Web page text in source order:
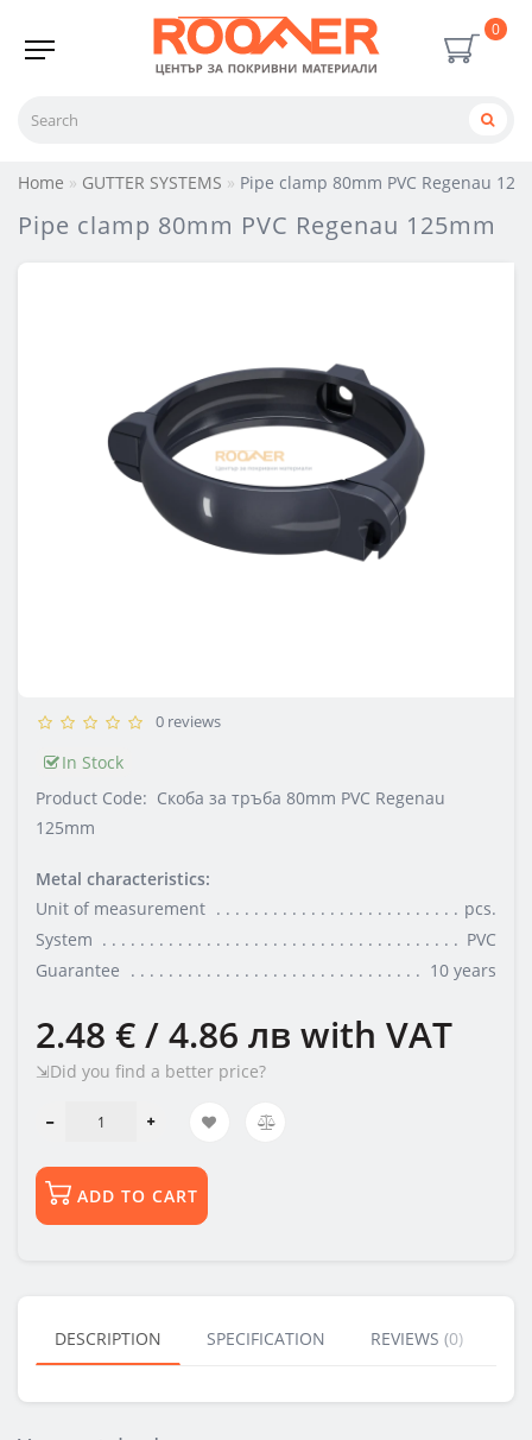
0
Home GUTTER SYSTEMS Pipe clamp 80mm PVC Regenau
Pipe clamp 80mm PVC Regenau 125mm
0 reviews
In Stock
Product Code: Скоба за тръба 80mm PVC Regenau
125mm
Metal characteristics:
Unit of measurement
pcs.
System
PVC
Guarantee
10 years
2.48 € / 4.86 лв with VAT
⇲Did you find a better price?
ADD TO CART
DESCRIPTION SPECIFICATION REVIEWS (0)